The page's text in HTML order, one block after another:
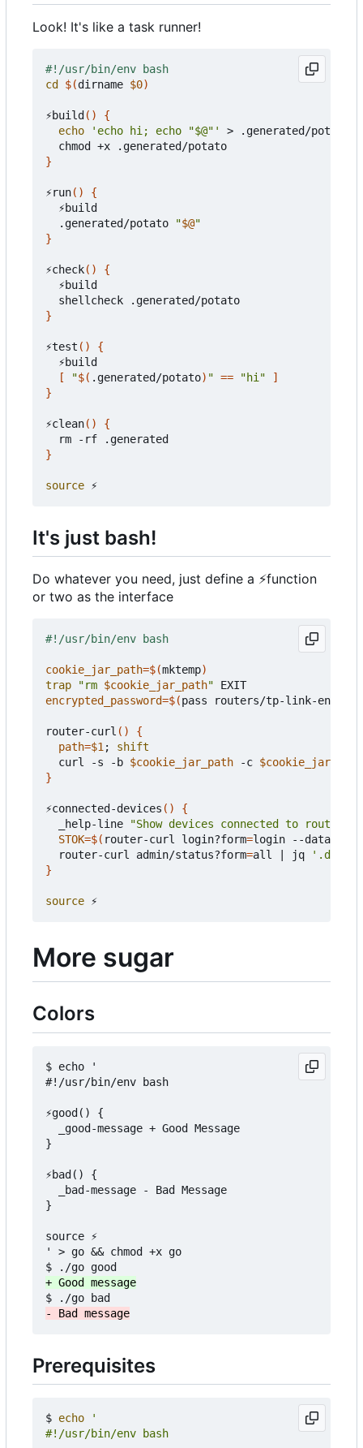
Look! It's like a task runner!
cd
$(dirname $0)
⚡build ()
{
echo
'echo hi; echo "$@"'
> .generated/potato
}
⚡run()
{
  ⚡build
  .generated/potato
"$@"
}
⚡check()
{
  ⚡build
}
⚡test ()
{
  ⚡build
[
"$( .generated/potato) " == "hi"
]
}
⚡clean()
{
}
source
It's just bash!
Do whatever you need, just define a ⚡function
or two as the interface
cookie_jar_path=$(mktemp)
trap
"rm $cookie_jar_path"
encrypted_password=$(pass routers/tp-link-
router-curl ()
{
path=$1 ;
shift
  curl -s -b
$cookie_jar_path -c $cookie_jar_path
}
⚡connected-devices ()
{
  _help-line
"Show devices connected to router"
STOK=$( router-curl login?form=login --data-raw
  router-curl admin/status?form
=all jq
'.data |
}
source
More sugar
Colors
$ echo '
#!/usr/bin/env bash
⚡good() {
  _good-message + Good Message
}
⚡bad() {
  _bad-message - Bad Message
}
source ⚡
' > go && chmod +x go
Prerequisites
$ echo